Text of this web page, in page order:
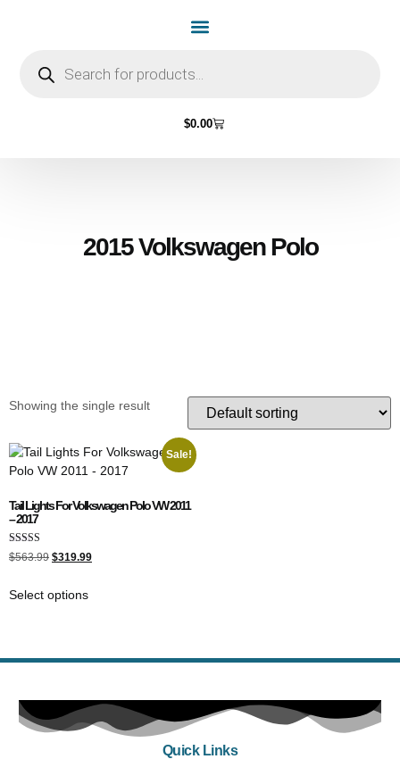
$0.00
2015 Volkswagen Polo
Showing the single result
Sale!
Tail Lights For Volkswagen Polo VW 2011
– 2017
Rated
5.00
$563.99 $319.99
Select options
Quick Links